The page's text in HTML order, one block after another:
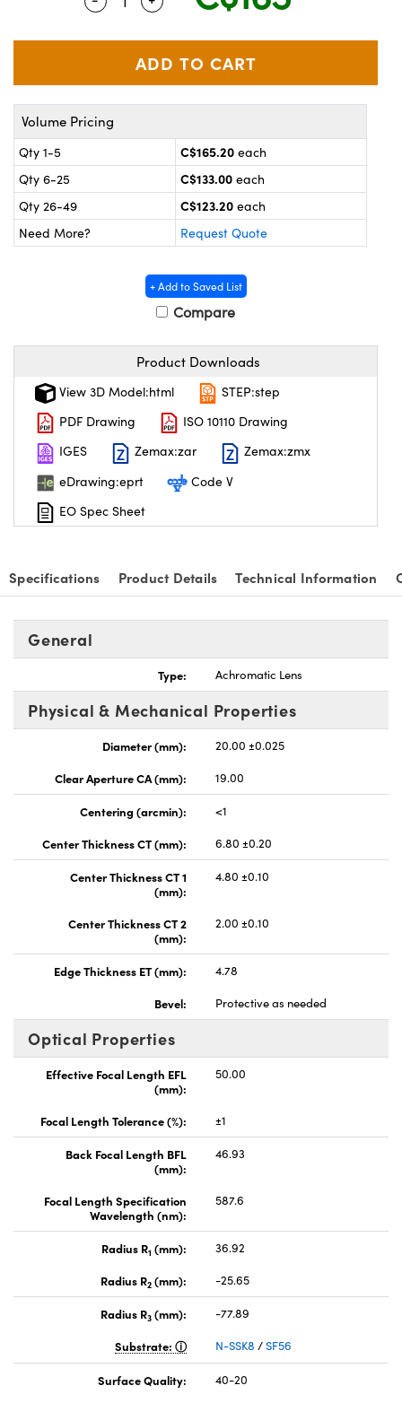
and Couplers
Microscopes
and Optomechanics
Interface Cameras
Components
Labs™
Components
(UFI)
Volume Pricing
Qty 1-5 C$165.20 each
Qty 6-25
C$133.00 each
Qty 26-49
C$123.20 each
Need More?
Request Quote
+ Add to Saved List
Compare
Product Downloads
View 3D Model:html
STEP:step
PDF Drawing
ISO 10110 Drawing
IGES
Zemax:zar
Zemax:zmx
eDrawing:eprt
Code V
EO Spec Sheet
Specifications Product Details Technical Information
General
Type: Achromatic Lens
Physical & Mechanical Properties
Diameter (mm):
20.00 ±0.025
Clear Aperture CA (mm):
19.00
Centering (arcmin):
<1
Center Thickness CT (mm):
6.80 ±0.20
Center Thickness CT 1
(mm):
4.80 ±0.10
Center Thickness CT 2
(mm):
2.00 ±0.10
Edge Thickness ET (mm):
4.78
Bevel:
Protective as needed
Optical Properties
Effective Focal Length EFL
(mm):
50.00
Focal Length Tolerance (%): ±1
Back Focal Length BFL
(mm):
46.93
Focal Length Specification
Wavelength (nm):
587.6
Radius R1 (mm):
36.92
Radius R2 (mm): -25.65
Radius R3 (mm):
-77.89
Substrate:
N-SSK8 /SF56
Surface Quality:
40-20